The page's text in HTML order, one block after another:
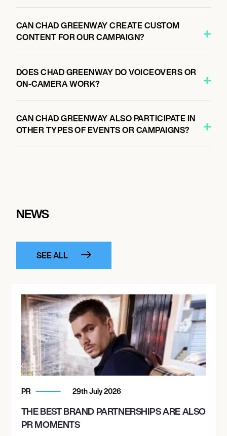
CAN CHAD GREENWAY CREATE CUSTOM
CONTENT FOR OUR CAMPAIGN?
DOES CHAD GREENWAY DO VOICEOVERS OR
ON-CAMERA WORK?
CAN CHAD GREENWAY ALSO PARTICIPATE IN
OTHER TYPES OF EVENTS OR CAMPAIGNS?
NEWS
SEE ALL
PR 29th July 2026
THE BEST BRAND PARTNERSHIPS ARE ALSO
PR MOMENTS